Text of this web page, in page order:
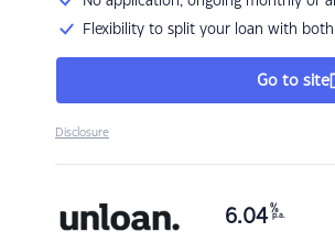
Flexibility to split your loan with
Go to site
Disclosure
6.04 %
p.a.